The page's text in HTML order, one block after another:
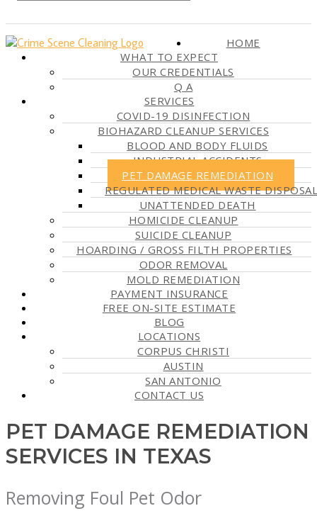
HOME
WHAT TO EXPECT
OUR CREDENTIALS
Q A
SERVICES
COVID-19 DISINFECTION
BIOHAZARD CLEANUP SERVICES
BLOOD AND BODY FLUIDS
INDUSTRIAL ACCIDENTS
PET DAMAGE REMEDIATION
REGULATED MEDICAL WASTE DISPOSAL
UNATTENDED DEATH
HOMICIDE CLEANUP
SUICIDE CLEANUP
HOARDING / GROSS FILTH PROPERTIES
ODOR REMOVAL
MOLD REMEDIATION
PAYMENT INSURANCE
FREE ON-SITE ESTIMATE
BLOG
LOCATIONS
CORPUS CHRISTI
AUSTIN
SAN ANTONIO
CONTACT US
PET DAMAGE REMEDIATION
SERVICES IN TEXAS
Removing Foul Pet Odor